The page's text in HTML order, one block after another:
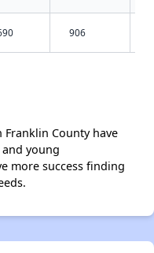
906
County have
young
more success finding